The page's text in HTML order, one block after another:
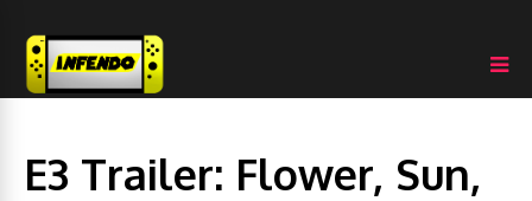
E3 Trailer: Flower, Sun,